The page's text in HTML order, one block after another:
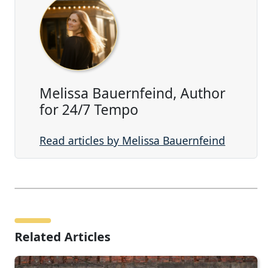
Melissa Bauernfeind, Author
for 24/7 Tempo
Read articles by Melissa Bauernfeind
Related Articles